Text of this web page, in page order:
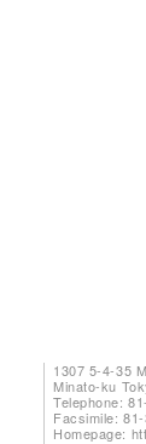
1307 5-4-35
Minato-ku
Telephone:
Facsimile:
Homepage: